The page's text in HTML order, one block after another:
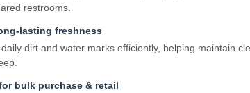
restrooms.
freshness
dirt and water marks efficiently, helping maintain
bulk purchase & retail